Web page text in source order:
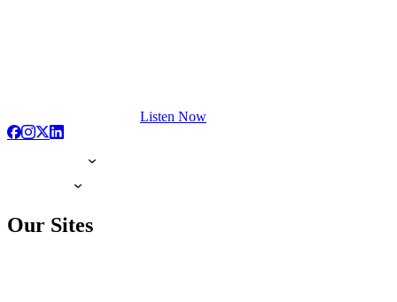
Listen Now
Our Sites